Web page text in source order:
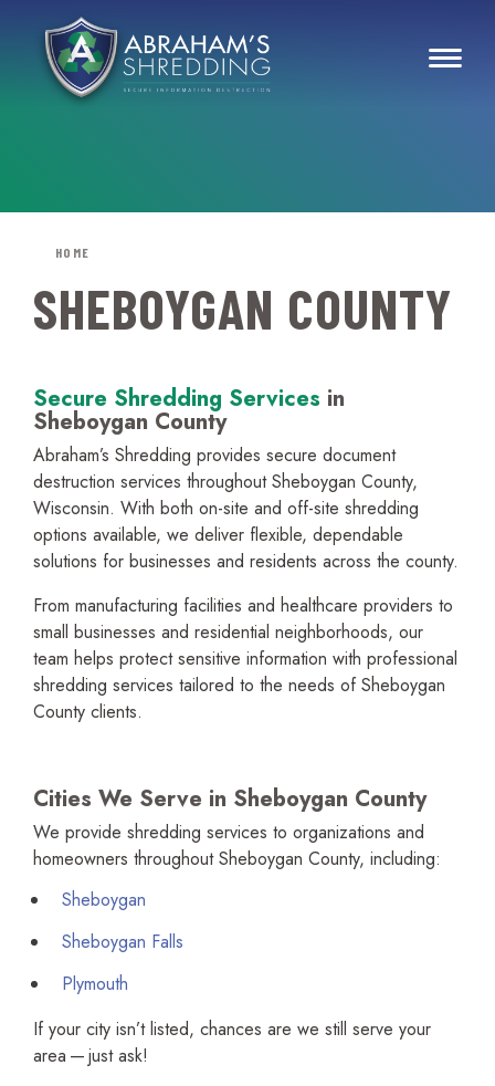
HOME
SHEBOYGAN COUNTY
Secure Shredding Services in
Sheboygan County
Abraham’s Shredding provides secure document
destruction services throughout Sheboygan County,
Wisconsin. With both on-site and off-site shredding
options available, we deliver flexible, dependable
solutions for businesses and residents across the county.
From manufac­turing facilities and healthcare providers to
small businesses and residential neighborhoods, our
team helps protect sensitive information with profes­sional
shredding services tailored to the needs of Sheboygan
County clients.
Cities We Serve in Sheboygan County
We provide shredding services to organi­zations and
homeowners throughout Sheboygan County, including:
Sheboygan
Sheboygan Falls
Plymouth
If your city isn’t listed, chances are we still serve your
area — just ask!